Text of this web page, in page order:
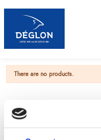
There are no products.